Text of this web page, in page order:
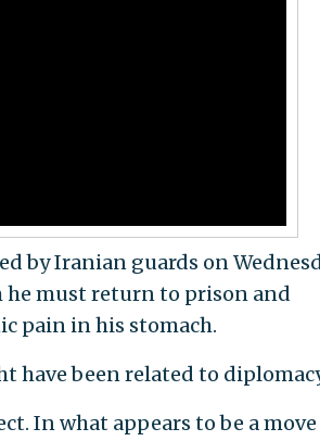
by Iranian guards on
he must return to prison and
pain in his stomach.
have been related to
In what appears to be a